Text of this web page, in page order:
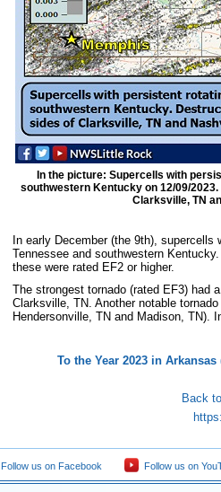
In the picture: Supercells with
southwestern Kentucky on 12/09/
Clarksville, TN
In early December (the 9th),
Tennessee and southwestern
these were rated EF2 or higher.
The strongest tornado (rated EF3) had
Clarksville, TN. Another notable
Hendersonville, TN and Madison, TN).
To the Year 2023 in Arkansas
Back
Follow us on Facebook Follow us on